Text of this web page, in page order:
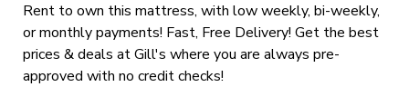
Rent to own this mattress, with low weekly, bi-weekly,
or monthly payments! Fast, Free Delivery! Get the best
prices & deals at Gill's where you are always pre-
approved with no credit checks!